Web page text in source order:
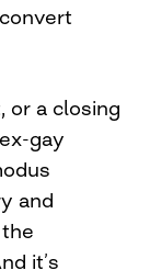
or a closing
gay
and
it’s